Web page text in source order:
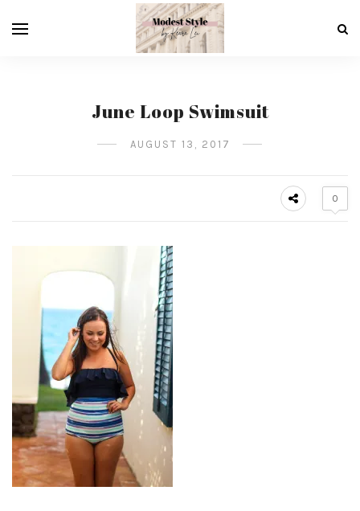
June Loop Swimsuit
AUGUST 13, 2017
0